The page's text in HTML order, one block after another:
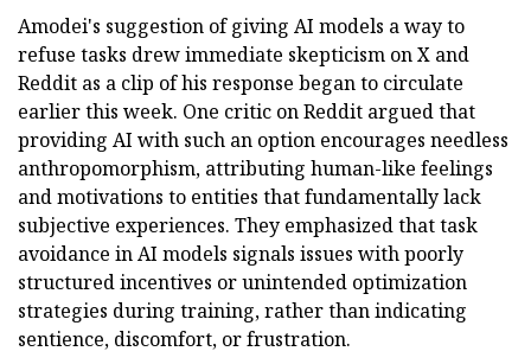
Amodei's suggestion of giving AI models a way to
refuse tasks drew immediate skepticism on X and
Reddit as a clip of his response began to circulate
earlier this week. One critic on Reddit argued that
providing AI with such an option encourages needless
anthropomorphism, attributing human-like feelings
and motivations to entities that fundamentally lack
subjective experiences. They emphasized that task
avoidance in AI models signals issues with poorly
structured incentives or unintended optimization
strategies during training, rather than indicating
sentience, discomfort, or frustration.